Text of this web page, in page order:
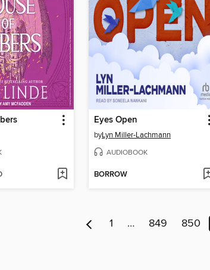
Eyes Open
byLyn Miller-Lachmann
AUDIOBOOK
BORROW
1 … 849 850